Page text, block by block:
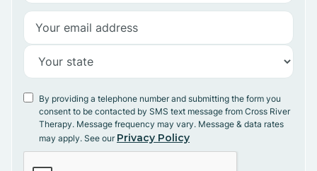
By providing a telephone number and submitting the form you
consent to be contacted by SMS text message from Cross River
Therapy. Message frequency may vary. Message & data rates
may apply. See our Privacy Policy